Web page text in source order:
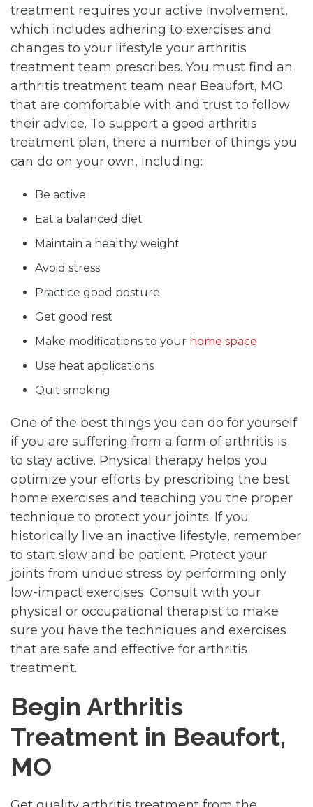
treatment requires your active involvement,
which includes adhering to exercises and
changes to your lifestyle your arthritis
treatment team prescribes. You must find an
arthritis treatment team near Beaufort, MO
that are comfortable with and trust to follow
their advice. To support a good arthritis
treatment plan, there a number of things you
can do on your own, including:
Be active
Eat a balanced diet
Maintain a healthy weight
Avoid stress
Practice good posture
Get good rest
Make modifications to your home space
Use heat applications
Quit smoking
One of the best things you can do for yourself
if you are suffering from a form of arthritis is
to stay active. Physical therapy helps you
optimize your efforts by prescribing the best
home exercises and teaching you the proper
technique to protect your joints. If you
historically live an inactive lifestyle, remember
to start slow and be patient. Protect your
joints from undue stress by performing only
low-impact exercises. Consult with your
physical or occupational therapist to make
sure you have the techniques and exercises
that are safe and effective for arthritis
treatment.
Begin Arthritis
Treatment in Beaufort,
MO